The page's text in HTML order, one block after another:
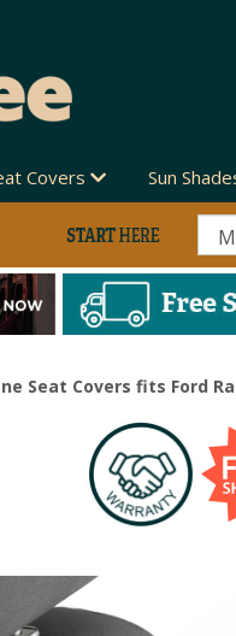
Covers Sun
Seat Covers fits Ford